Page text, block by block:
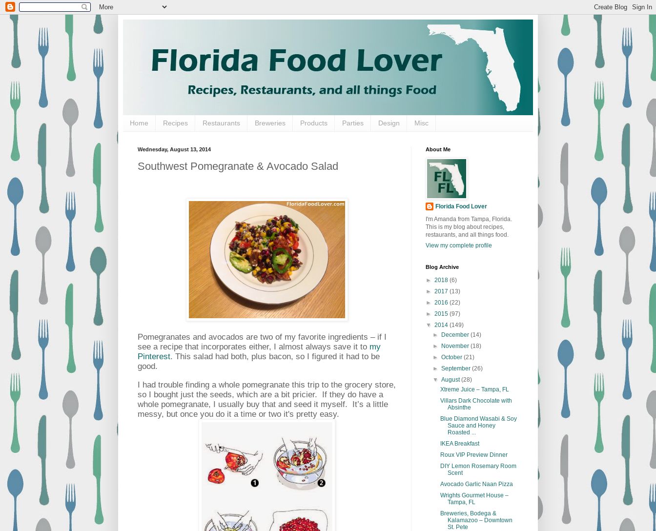
Home Recipes Restaurants Breweries Products Parties Design Misc
Wednesday, August 13, 2014
Southwest Pomegranate & Avocado Salad
Pomegranates and avocados are two of my favorite ingredients – if I
see a recipe that incorporates either, I almost always save it to my
Pinterest. This salad had both, plus bacon, so I figured it had to be
good.
I had trouble finding a whole pomegranate this trip to the grocery store,
so I bought just the seeds, which are a bit pricier. If they do have a
whole pomegranate, I usually buy that and seed it myself. It’s a little
messy, but once you do it a time or two it's pretty easy.
About Me
Florida Food Lover
I'm Amanda from Tampa, Florida.
This is my blog about recipes,
restaurants, and all things food.
View my complete profile
Blog Archive
► 2018 (6)
► 2017 (13)
► 2016 (22)
► 2015 (97)
▼ 2014 (149)
► December(14)
► November(18)
►October(21)
►September(26)
▼August(28)
Xtreme Juice – Tampa, FL
Villars Dark Chocolate with
Absinthe
Blue Diamond Wasabi & Soy
Sauce and Honey
Roasted ...
IKEA Breakfast
Roux VIP Preview Dinner
DIY Lemon Rosemary Room
Scent
Avocado Garlic Naan Pizza
Wrights Gourmet House –
Tampa, FL
Breweries, Bodega &
Kalamazoo – Downtown
St. Pete